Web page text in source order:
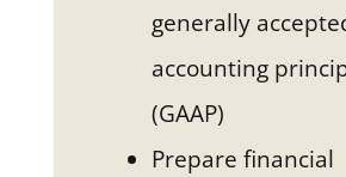
generally
accounting
(GAAP)
Prepare financial